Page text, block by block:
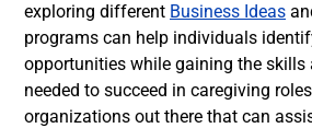
exploring different Business Ideas
programs can help individuals
opportunities while gaining the skills
needed to succeed in caregiving
organizations out there that can